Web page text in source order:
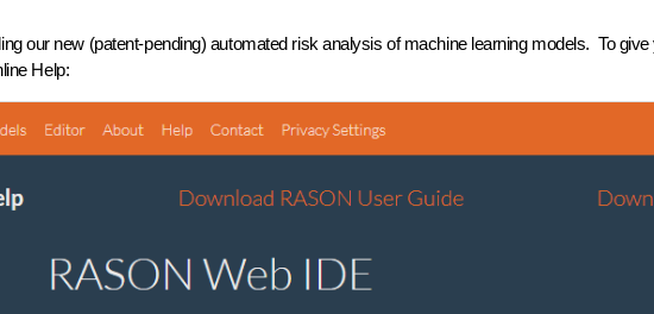
our new (patent-pending) automated risk analysis of machine learning models. To
Help: